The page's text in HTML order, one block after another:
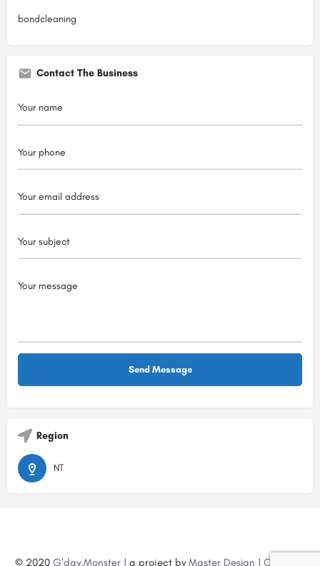
bondcleaning
Contact The Business
Region
NT
© 2020 G'day.Monster| a project byMaster Design | Create a